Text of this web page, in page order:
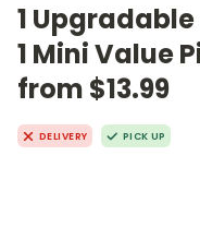
1 Upgradable
1 Mini Value
from $13.99
DELIVERY PICK UP